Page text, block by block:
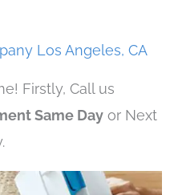
Los Angeles, CA
Firstly, Call us
Same Day or Next